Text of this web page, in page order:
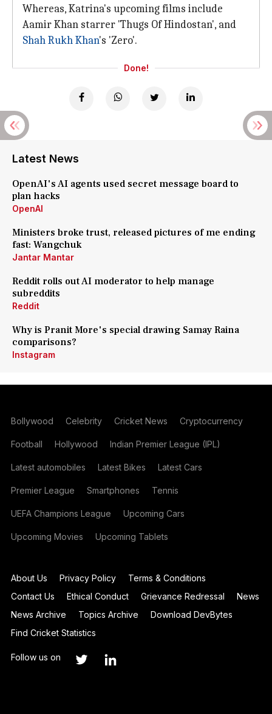
Whereas, Katrina's upcoming films include
Aamir Khan starrer 'Thugs Of Hindostan', and
Shah Rukh Khan's 'Zero'.
Done!
Latest News
OpenAI's AI agents used secret message board to
plan hacks
OpenAI
Ministers broke trust, released pictures of me ending
fast: Wangchuk
Jantar Mantar
Reddit rolls out AI moderator to help manage
subreddits
Reddit
Why is Pranit More's special drawing Samay Raina
comparisons?
Instagram
Bollywood Celebrity Cricket News Cryptocurrency
Football Hollywood Indian Premier League (IPL)
Latest automobiles Latest Bikes Latest Cars
Premier League Smartphones Tennis
UEFA Champions League Upcoming Cars
Upcoming Movies Upcoming Tablets
About Us Privacy Policy
Terms & Conditions
Contact Us
Ethical Conduct Grievance Redressal
News
News Archive
Topics Archive
Download DevBytes
Find Cricket Statistics
Follow us on